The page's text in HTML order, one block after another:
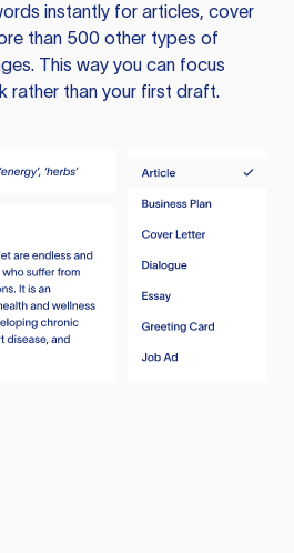
instantly for articles, cover
than 500 other types of
This way you can focus
rather than your first draft.